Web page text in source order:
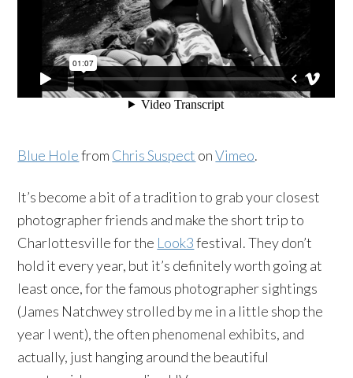
Blue Holefrom Chris Suspect onVimeo.
It’s become a bit of a tradition to grab your closest
photographer friends and make the short trip to
Charlottesville for the Look3festival. They don’t
hold it every year, but it’s definitely worth going at
least once, for the famous photographer sightings
(James Natchwey strolled by me in a little shop the
year I went), the often phenomenal exhibits, and
actually, just hanging around the beautiful